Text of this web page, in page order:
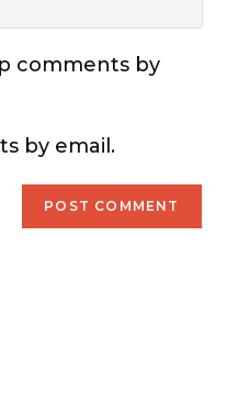
comments by
by email.